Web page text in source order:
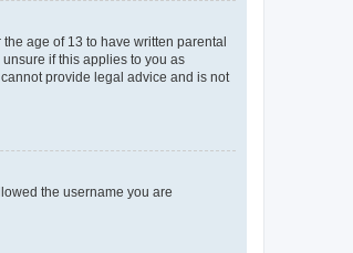
age of 13 to have written parental
if this applies to you as
provide legal advice and is not
the username you are